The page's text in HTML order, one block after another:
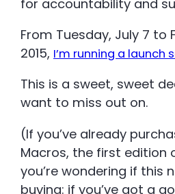
for accountability and
From Tuesday, July 7 to
2015, I’m running a launch
This is a sweet, sweet
want to miss out on.
(If you’ve already
Macros, the first edition
you’re wondering if this
buying: if you’ve got a